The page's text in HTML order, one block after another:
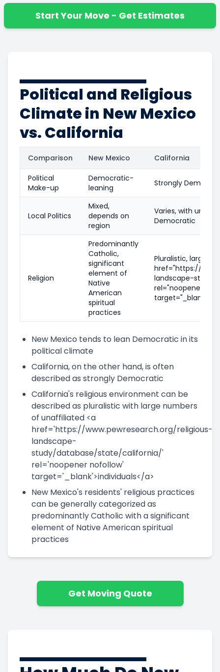
Start Your Move - Get Estimates
Political and Religious
Climate in New Mexico
vs. California
Comparison New Mexico California
Political
Make-up
Democratic-
leaning
Strongly
Local Politics
Mixed,
depends on
region
Varies, with urban
Democratic
Religion
Predominantly
Catholic,
significant
element of
Native
American
spiritual
practices
Pluralistic, large
href="https://
landscape-
rel="noopener
New Mexico tends to lean Democratic in its
political climate
California, on the other hand, is often
described as strongly Democratic
California's religious environment can be
described as pluralistic with large numbers
of unaffiliated <a
href='https://www.pewresearch.org/religious-
landscape-
study/database/state/california/'
rel='noopener nofollow'
target='_blank'>individuals</a>
New Mexico's residents' religious practices
can be generally categorized as
predominantly Catholic with a significant
element of Native American spiritual
practices
Get Moving Quote